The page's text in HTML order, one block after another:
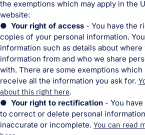
the exemptions which may apply in the
website:
● Your right of access - You have the
copies of your personal information.
information such as details about where
information from and who we share
with. There are some exemptions which
receive all the information you ask for.
about this right here.
● Your right to rectification - You
to correct or delete personal
inaccurate or incomplete. You can read